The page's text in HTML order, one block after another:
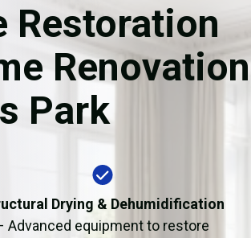
Flooring
Garage Conversion
Water Damage Restoration
Restoration
Renovation
Park
Drying & Dehumidification
Advanced equipment to restore